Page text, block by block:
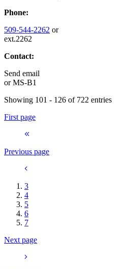
Phone:
509-544-2262 or
ext.2262
Contact:
Send email
orMS-B1
Showing 101 - 126 of 722 entries
First page
Previous page
3
4
5
6
7
Next page